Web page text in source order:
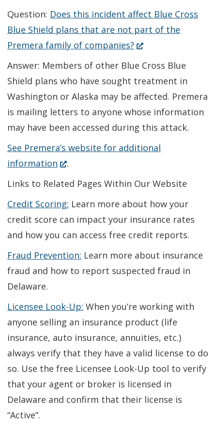
Question: Does this incident affect Blue Cross
Blue Shield plans that are not part of the
Premera family of companies? (Opens
a
new
window.)
Answer: Members of other Blue Cross Blue
Shield plans who have sought treatment in
Washington or Alaska may be affected. Premera
is mailing letters to anyone whose information
may have been accessed during this attack.
See Premera’s website for additional
information (Opens
in
new
window.)
.
Links to Related Pages Within Our Website
Credit Scoring: Learn more about how your
credit score can impact your insurance rates
and how you can access free credit reports.
Fraud Prevention: Learn more about insurance
fraud and how to report suspected fraud in
Delaware.
Licensee Look-Up: When you’re working with
anyone selling an insurance product (life
insurance, auto insurance, annuities, etc.)
always verify that they have a valid license to do
so. Use the free Licensee Look-Up tool to verify
that your agent or broker is licensed in
Delaware and confirm that their license is
“Active”.